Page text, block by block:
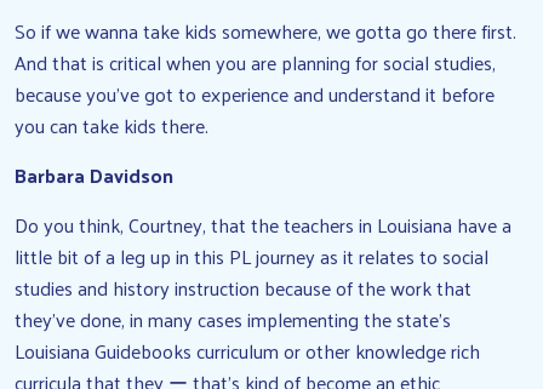
So if we wanna take kids somewhere, we gotta go there first.
And that is critical when you are planning for social studies,
because you’ve got to experience and understand it before
you can take kids there.
Barbara Davidson
Do you think, Courtney, that the teachers in Louisiana have a
little bit of a leg up in this PL journey as it relates to social
studies and history instruction because of the work that
they’ve done, in many cases implementing the state’s
Louisiana Guidebooks curriculum or other knowledge rich